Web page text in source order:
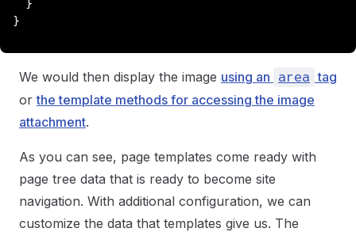
  }
}
We would then display the image using an area tag
orthe template methods for accessing the image
attachment.
As you can see, page templates come ready with
page tree data that is ready to become site
navigation. With additional configuration, we can
customize the data that templates give us. The